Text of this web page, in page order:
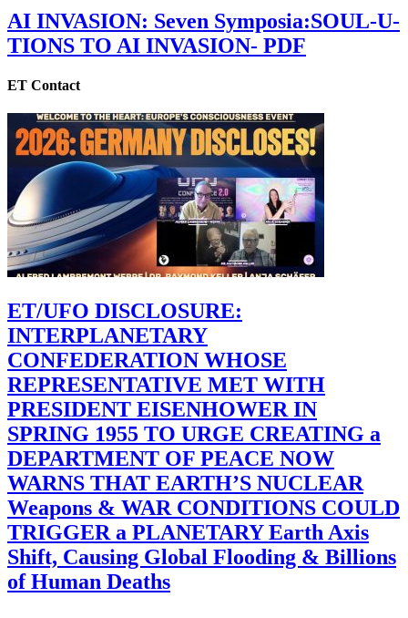
AI INVASION: Seven Symposia:SOUL-U-
TIONS TO AI INVASION- PDF
ET Contact
ET/UFO DISCLOSURE:
INTERPLANETARY
CONFEDERATION WHOSE
REPRESENTATIVE MET WITH
PRESIDENT EISENHOWER IN
SPRING 1955 TO URGE CREATING a
DEPARTMENT OF PEACE NOW
WARNS THAT EARTH’S NUCLEAR
Weapons & WAR CONDITIONS COULD
TRIGGER a PLANETARY Earth Axis
Shift, Causing Global Flooding & Billions
of Human Deaths